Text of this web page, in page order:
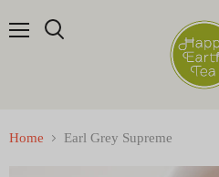
Home Earl Grey Supreme